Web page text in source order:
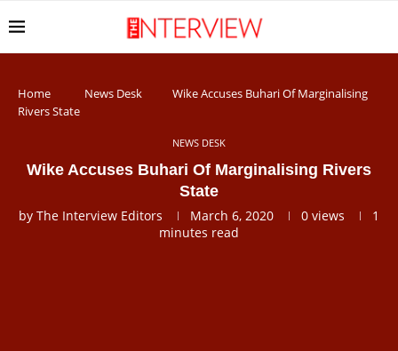
Home News Desk
Wike Accuses Buhari Of Marginalising
Rivers State
NEWS DESK
Wike Accuses Buhari Of Marginalising Rivers
State
by The Interview Editors March 6, 2020 0 views
1
minutes read